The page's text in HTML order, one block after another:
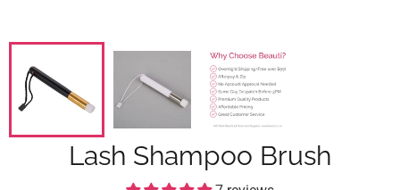
Lash Shampoo Brush